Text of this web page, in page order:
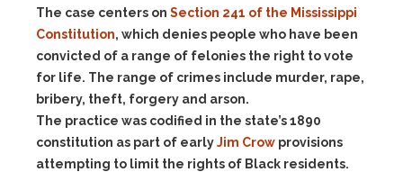
The case centers on Section 241 of the Mississippi
Constitution, which denies people who have been
convicted of a range of felonies the right to vote
for life. The range of crimes include murder, rape,
bribery, theft, forgery and arson.
The practice was codified in the state’s 1890
constitution as part of earlyJim Crow provisions
attempting to limit the rights of Black residents.